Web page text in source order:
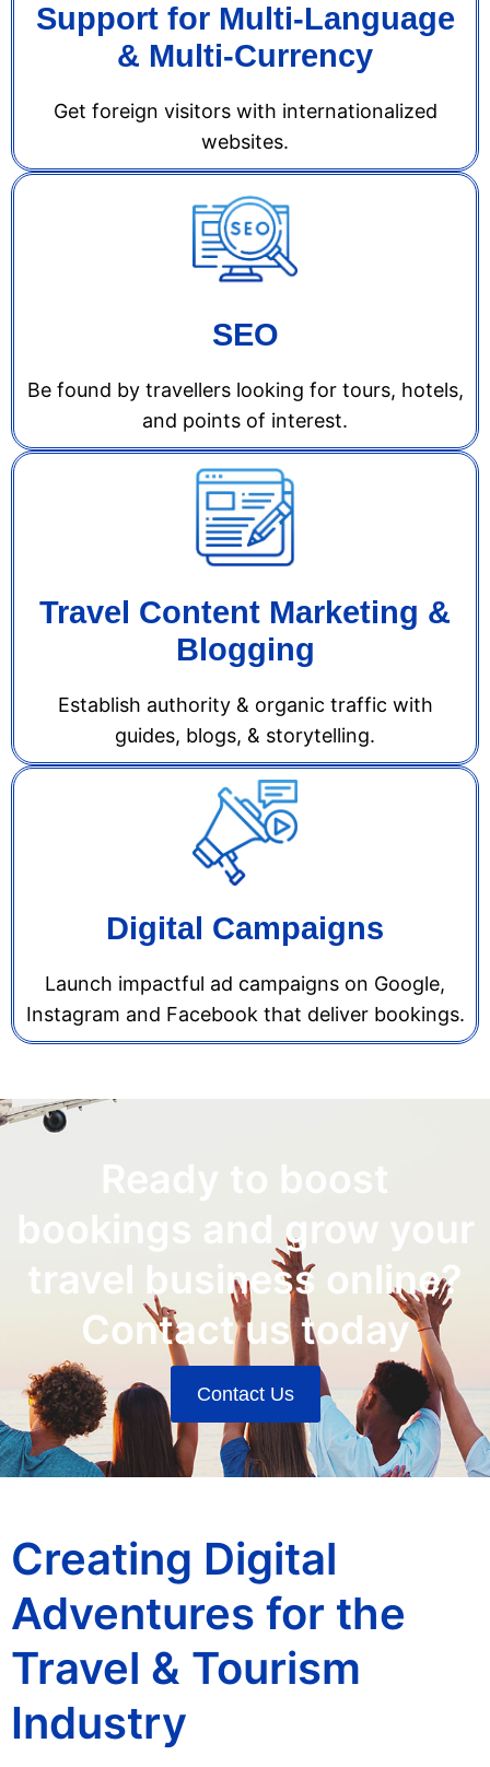
Support for Multi-Language
& Multi-Currency
Get foreign visitors with internationalized
websites.
SEO
Be found by travellers looking for tours, hotels,
and points of interest.
Travel Content Marketing &
Blogging
Establish authority & organic traffic with
guides, blogs, & storytelling.
Digital Campaigns
Launch impactful ad campaigns on Google,
Instagram and Facebook that deliver bookings.
Ready to boost
bookings and grow your
travel business online?
Contact us today
Contact Us
Creating Digital
Adventures for the
Travel & Tourism
Industry